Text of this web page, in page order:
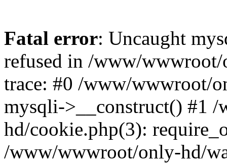
Fatal error: Uncaught
refused in /www/
trace: #0 /www/wwwroot/
mysqli->__construct() #1
hd/cookie.php(3):
/www/wwwroot/only-hd/